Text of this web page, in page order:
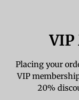
Placing your
VIP
20%